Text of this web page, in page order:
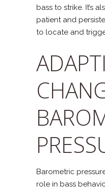
bass to strike. It’s
patient and
to locate and
Barometric
role in bass